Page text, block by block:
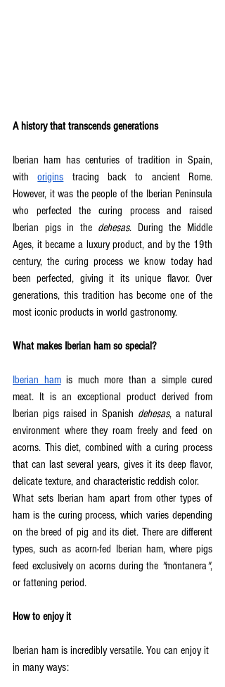
A history that transcends generations
Iberian ham has centuries of tradition in Spain,
with origins tracing back to ancient Rome.
However, it was the people of the Iberian Peninsula
who perfected the curing process and raised
Iberian pigs in the dehesas. During the Middle
Ages, it became a luxury product, and by the 19th
century, the curing process we know today had
been perfected, giving it its unique flavor. Over
generations, this tradition has become one of the
most iconic products in world gastronomy.
What makes Iberian ham so special?
Iberian ham is much more than a simple cured
meat. It is an exceptional product derived from
Iberian pigs raised in Spanish dehesas, a natural
environment where they roam freely and feed on
acorns. This diet, combined with a curing process
that can last several years, gives it its deep flavor,
delicate texture, and characteristic reddish color.
What sets Iberian ham apart from other types of
ham is the curing process, which varies depending
on the breed of pig and its diet. There are different
types, such as acorn-fed Iberian ham, where pigs
feed exclusively on acorns during the "montanera",
or fattening period.
How to enjoy it
Iberian ham is incredibly versatile. You can enjoy it
in many ways: